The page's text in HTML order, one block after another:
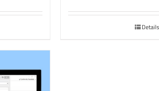
Details